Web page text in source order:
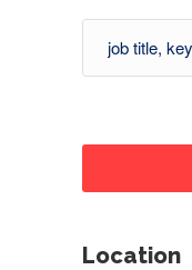
Location